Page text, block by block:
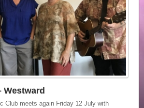
Westward
Club meets again Friday 12 July with